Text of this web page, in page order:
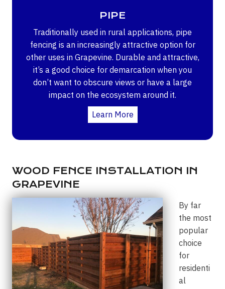
PIPE
Traditionally used in rural applications, pipe
fencing is an increasingly attractive option for
other uses in Grapevine. Durable and attractive,
it’s a good choice for demarcation when you
don’t want to obscure views or have a large
impact on the ecosystem around it.
Learn More
WOOD FENCE INSTALLATION IN
GRAPEVINE
By far
the most
popular
choice
for
residenti
al